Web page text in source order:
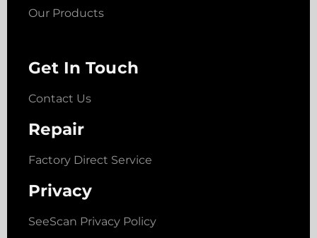
Our Products
Get In Touch
Contact Us
Repair
Factory Direct Service
Privacy
SeeScan Privacy Policy